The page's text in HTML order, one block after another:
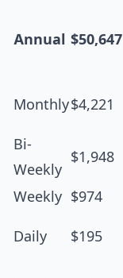
Annual $50,647
Monthly$4,221
Bi-
Weekly
$1,948
Weekly $974
Daily $195